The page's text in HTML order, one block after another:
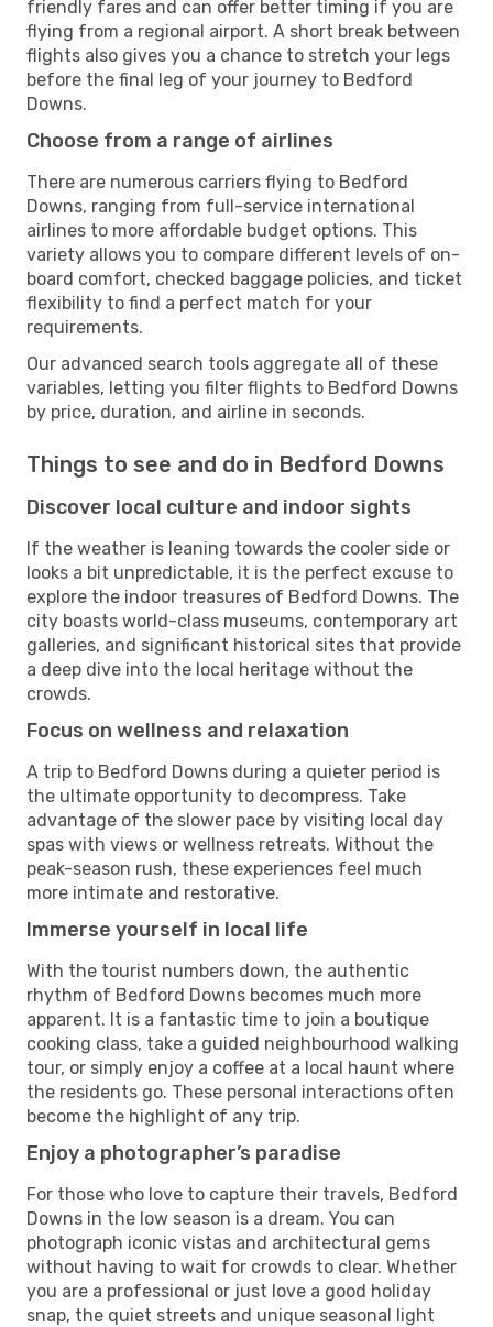
friendly fares and can offer better timing if you are
flying from a regional airport. A short break between
flights also gives you a chance to stretch your legs
before the final leg of your journey to Bedford
Downs.
Choose from a range of airlines
There are numerous carriers flying to Bedford
Downs, ranging from full-service international
airlines to more affordable budget options. This
variety allows you to compare different levels of on-
board comfort, checked baggage policies, and ticket
flexibility to find a perfect match for your
requirements.
Our advanced search tools aggregate all of these
variables, letting you filter flights to Bedford Downs
by price, duration, and airline in seconds.
Things to see and do in Bedford Downs
Discover local culture and indoor sights
If the weather is leaning towards the cooler side or
looks a bit unpredictable, it is the perfect excuse to
explore the indoor treasures of Bedford Downs. The
city boasts world-class museums, contemporary art
galleries, and significant historical sites that provide
a deep dive into the local heritage without the
crowds.
Focus on wellness and relaxation
A trip to Bedford Downs during a quieter period is
the ultimate opportunity to decompress. Take
advantage of the slower pace by visiting local day
spas with views or wellness retreats. Without the
peak-season rush, these experiences feel much
more intimate and restorative.
Immerse yourself in local life
With the tourist numbers down, the authentic
rhythm of Bedford Downs becomes much more
apparent. It is a fantastic time to join a boutique
cooking class, take a guided neighbourhood walking
tour, or simply enjoy a coffee at a local haunt where
the residents go. These personal interactions often
become the highlight of any trip.
Enjoy a photographer’s paradise
For those who love to capture their travels, Bedford
Downs in the low season is a dream. You can
photograph iconic vistas and architectural gems
without having to wait for crowds to clear. Whether
you are a professional or just love a good holiday
snap, the quiet streets and unique seasonal light